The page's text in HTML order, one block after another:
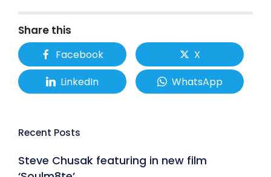
Share this
Facebook
X
LinkedIn
WhatsApp
Recent Posts
Steve Chusak featuring in new film